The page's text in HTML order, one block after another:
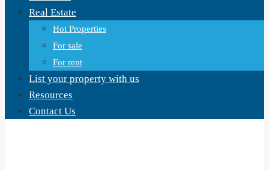
Real Estate
Hot Properties
For sale
For rent
List your property with us
Resources
Contact Us